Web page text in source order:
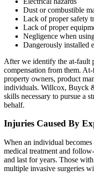
Dust or combustible
Lack of proper safety
Lack of proper
Negligence when
Dangerously installed
After we identify the at-fault
compensation from them.
property owners, product
individuals. Willcox, Buyck
skills necessary to pursue a
behalf.
Injuries Caused By
When an individual
medical treatment and
and last for years. Those
multiple invasive surgeries